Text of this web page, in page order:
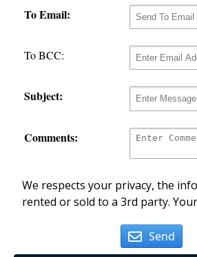
To Email:
To BCC:
Subject:
Comments:
We respects your privacy, the
rented or sold to a 3rd party.
Send